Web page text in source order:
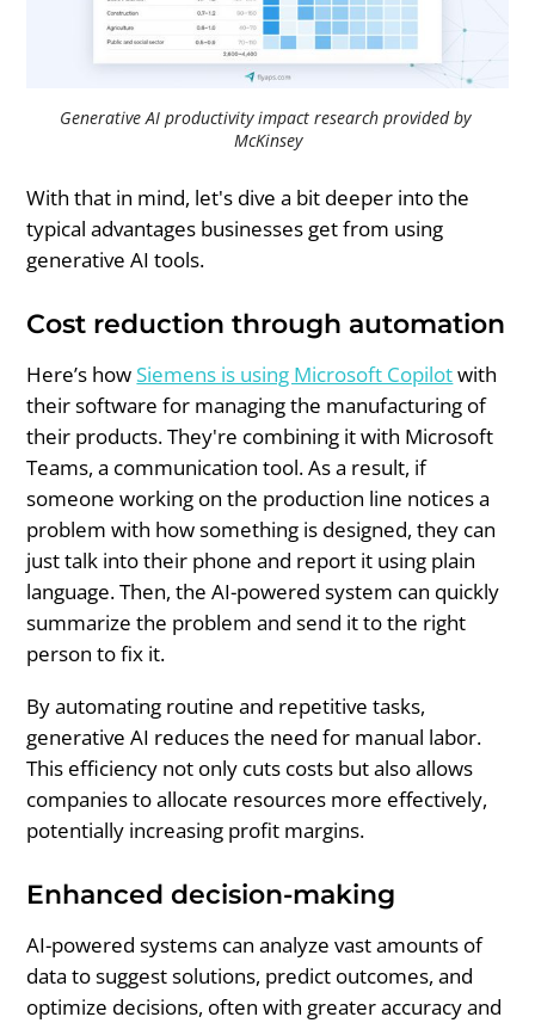
Generative AI productivity impact research provided by
McKinsey
With that in mind, let's dive a bit deeper into the
typical advantages businesses get from using
generative AI tools.
Cost reduction through automation
Here’s howSiemens is using Microsoft Copilotwith
their software for managing the manufacturing of
their products. They're combining it with Microsoft
Teams, a communication tool. As a result, if
someone working on the production line notices a
problem with how something is designed, they can
just talk into their phone and report it using plain
language. Then, the AI-powered system can quickly
summarize the problem and send it to the right
person to fix it.
By automating routine and repetitive tasks,
generative AI reduces the need for manual labor.
This efficiency not only cuts costs but also allows
companies to allocate resources more effectively,
potentially increasing profit margins.
Enhanced decision-making
AI-powered systems can analyze vast amounts of
data to suggest solutions, predict outcomes, and
optimize decisions, often with greater accuracy and